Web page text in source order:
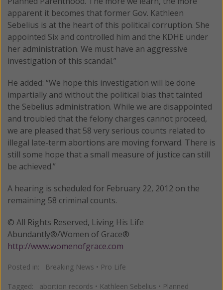
apparent it becomes that former Gov. Kathleen
Sebelius is at the heart of this political corruption. She
appointed Six and controlled him and the KDHE under
her administration. We must have an aggressive
investigation of this scandal.”
He added: “We hope this investigation will be done
impartially and without the political bias that tainted
the Sebelius administration. While we are disappointed
and troubled that the felony charges cannot proceed,
we are pleased that 58 very serious counts related to
illegal late-term abortions are moving forward. There is
still some hope that a small measure of justice can still
be achieved.”
A hearing is scheduled for February 22, 2012 on the
remaining 58 criminal counts.
© All Rights Reserved, Living His Life
Abundantly®/Women of Grace®
http://www.womenofgrace.com
Posted in: Breaking News • Pro Life
Tagged: abortion records • Kathleen Sebelius • Planned